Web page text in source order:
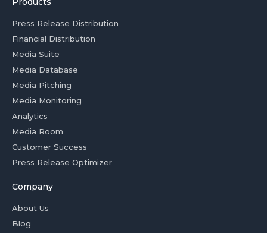
Press Release Distribution
Financial Distribution
Media Suite
Media Database
Media Pitching
Media Monitoring
Analytics
Media Room
Customer Success
Press Release Optimizer
Company
About Us
Blog